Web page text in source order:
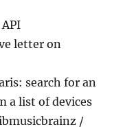
letter on
search for an
a list of devices
/